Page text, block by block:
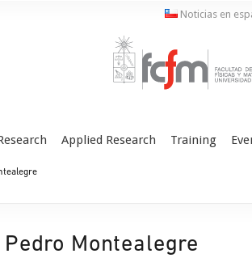
Applied Research Training
Noticias en
Pedro Montealegre